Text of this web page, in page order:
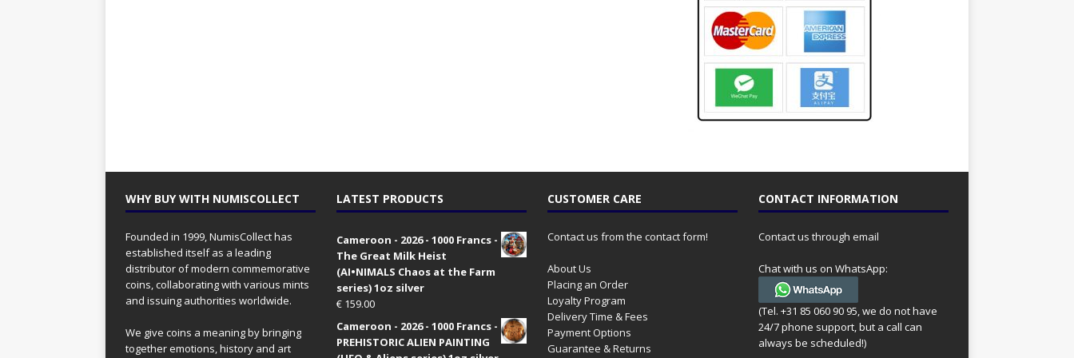
WHY BUY WITH NUMISCOLLECT
Founded in 1999, NumisCollect has
established itself as a leading
distributor of modern commemorative
coins, collaborating with various mints
and issuing authorities worldwide.
We give coins a meaning by bringing
together emotions, history and art
LATEST PRODUCTS
Cameroon - 2026 - 1000 Francs -
The Great Milk Heist
(AI•NIMALS Chaos at the Farm
series) 1oz silver
€159.00
Cameroon - 2026 - 1000 Francs -
PREHISTORIC ALIEN PAINTING
CUSTOMER CARE
Contact us from the contact form!
About Us
Placing an Order
Loyalty Program
Delivery Time & Fees
Payment Options
Guarantee & Returns
CONTACT INFORMATION
Contact us through email
Chat with us on WhatsApp:
(Tel. +31 85 060 90 95, we do not have
24/7 phone support, but a call can
always be scheduled!)